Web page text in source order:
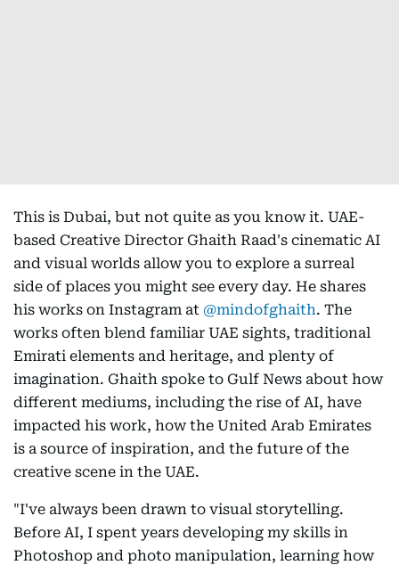
This is Dubai, but not quite as you know it. UAE-
based Creative Director Ghaith Raad's cinematic AI
and visual worlds allow you to explore a surreal
side of places you might see every day. He shares
his works on Instagram at @mindofghaith. The
works often blend familiar UAE sights, traditional
Emirati elements and heritage, and plenty of
imagination. Ghaith spoke to Gulf News about how
different mediums, including the rise of AI, have
impacted his work, how the United Arab Emirates
is a source of inspiration, and the future of the
creative scene in the UAE.
"I've always been drawn to visual storytelling.
Before AI, I spent years developing my skills in
Photoshop and photo manipulation, learning how